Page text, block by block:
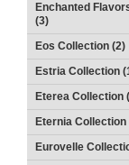
Enchanted
(3)
Eos Collection (2)
Estria Collection
Eterea Collection
Eternia Collection
Eurovelle